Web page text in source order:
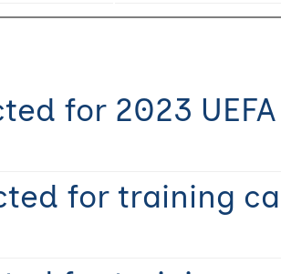
for 2023
for training